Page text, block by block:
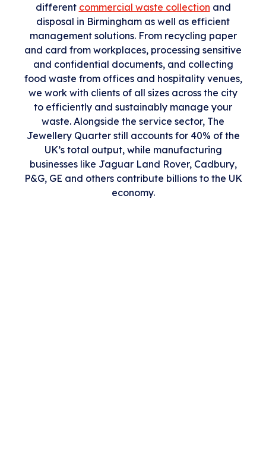
different commercial waste collection and
disposal in Birmingham as well as efficient
management solutions. From recycling paper
and card from workplaces, processing sensitive
and confidential documents, and collecting
food waste from offices and hospitality venues,
we work with clients of all sizes across the city
to efficiently and sustainably manage your
waste. Alongside the service sector, The
Jewellery Quarter still accounts for 40% of the
UK’s total output, while manufacturing
businesses like Jaguar Land Rover, Cadbury,
P&G, GE and others contribute billions to the UK
economy.